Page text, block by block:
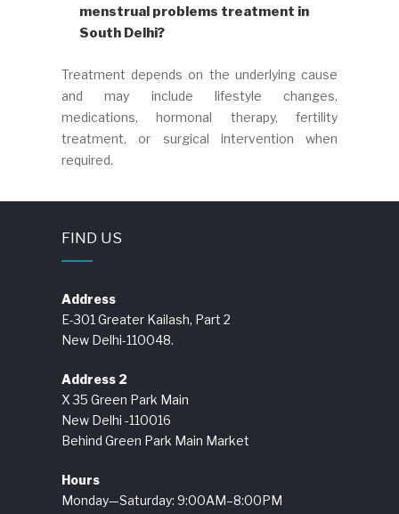
menstrual problems treatment in
South Delhi?
Treatment depends on the underlying cause
and may include lifestyle changes,
medications, hormonal therapy, fertility
treatment, or surgical intervention when
required.
FIND US
Address
E-301 Greater Kailash, Part 2
New Delhi-110048.
Address 2
X 35 Green Park Main
New Delhi -110016
Behind Green Park Main Market
Hours
Monday—Saturday: 9:00AM–8:00PM